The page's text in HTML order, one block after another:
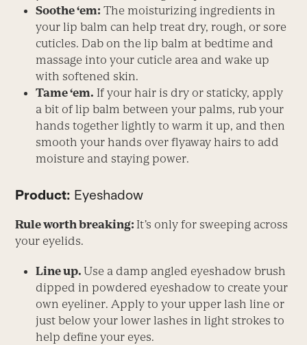
Soothe ‘em: The moisturizing ingredients in
your lip balm can help treat dry, rough, or sore
cuticles. Dab on the lip balm at bedtime and
massage into your cuticle area and wake up
with softened skin.
Tame ‘em. If your hair is dry or staticky, apply
a bit of lip balm between your palms, rub your
hands together lightly to warm it up, and then
smooth your hands over flyaway hairs to add
moisture and staying power.
Product: Eyeshadow
Rule worth breaking: It’s only for sweeping across
your eyelids.
Line up.Use a damp angled eyeshadow brush
dipped in powdered eyeshadow to create your
own eyeliner. Apply to your upper lash line or
just below your lower lashes in light strokes to
help define your eyes.